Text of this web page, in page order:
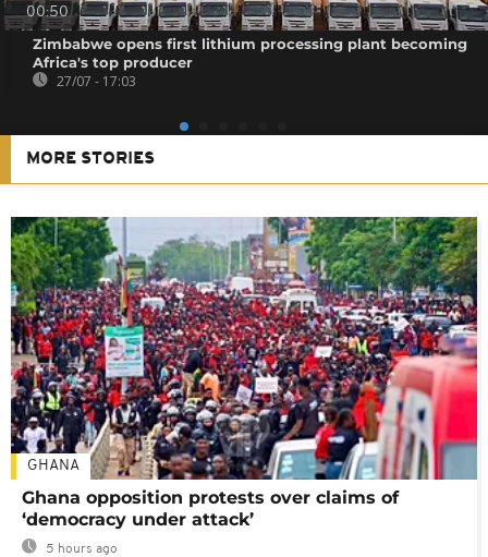
00:50
Zimbabwe opens first lithium processing plant becoming
Africa's top producer
27/07 - 17:03
MORE STORIES
GHANA
Ghana opposition protests over claims of
‘democracy under attack’
5 hours ago